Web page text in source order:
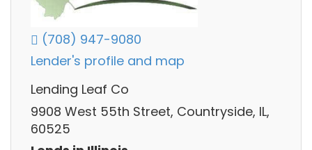
(708) 947-9080
Lender's profile and map
Lending Leaf Co
9908 West 55th Street, Countryside, IL,
60525